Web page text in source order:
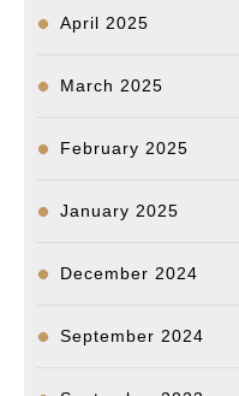
April 2025
March 2025
February 2025
January 2025
December 2024
September 2024